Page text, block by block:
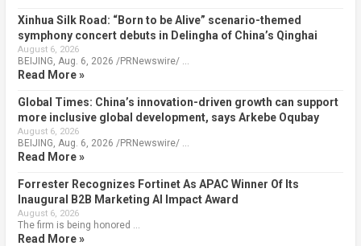
Xinhua Silk Road: “Born to be Alive” scenario-themed
symphony concert debuts in Delingha of China’s Qinghai
August 6, 2026
BEIJING, Aug. 6, 2026 /PRNewswire/ …
Read More »
Global Times: China’s innovation-driven growth can support
more inclusive global development, says Arkebe Oqubay
August 6, 2026
BEIJING, Aug. 6, 2026 /PRNewswire/ …
Read More »
Forrester Recognizes Fortinet As APAC Winner Of Its
Inaugural B2B Marketing AI Impact Award
August 6, 2026
The firm is being honored …
Read More »